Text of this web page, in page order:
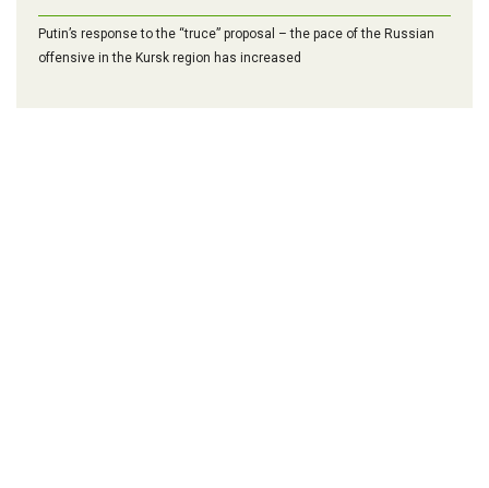
Putin’s response to the “truce” proposal – the pace of the Russian
offensive in the Kursk region has increased